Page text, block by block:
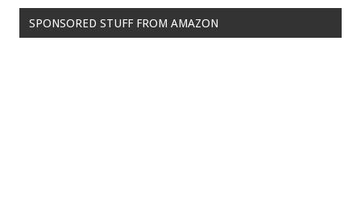
SPONSORED STUFF FROM AMAZON